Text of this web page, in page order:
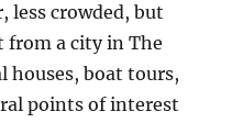
less crowded, but
from a city in The
houses, boat tours,
points of interest